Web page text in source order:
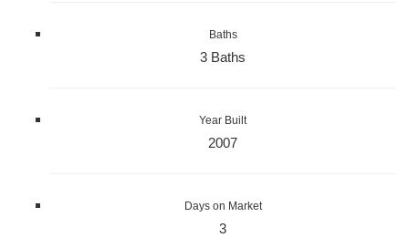
Baths
3 Baths
Year Built
2007
Days on Market
3